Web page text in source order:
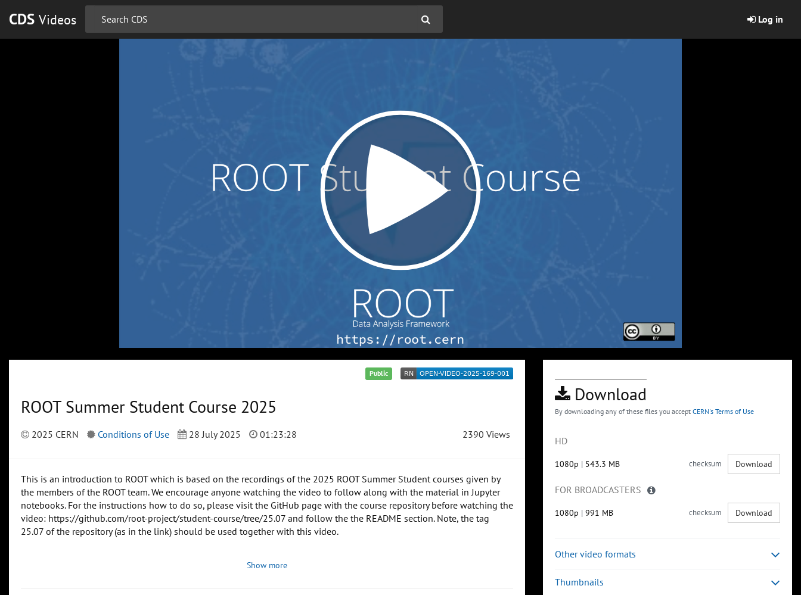
CDS Videos Log in
Public
ROOT Summer Student Course 2025
2025 CERN Conditions of Use 28 July 2025 01:23:28 2390 Views
This is an introduction to ROOT which is based on the recordings of the 2025 ROOT Summer Student courses given by
the members of the ROOT team. We encourage anyone watching the video to follow along with the material in Jupyter
notebooks. For the instructions how to do so, please visit the GitHub page with the course repository before watching the
video: https://github.com/root-project/student-course/tree/25.07 and follow the the README section. Note, the tag
25.07 of the repository (as in the link) should be used together with this video.
Show more
Download
By downloading any of these files you accept CERN's Terms of Use
HD
1080p | 543.3 MB checksum Download
FOR BROADCASTERS
1080p | 991 MB checksum Download
Other video formats
Thumbnails